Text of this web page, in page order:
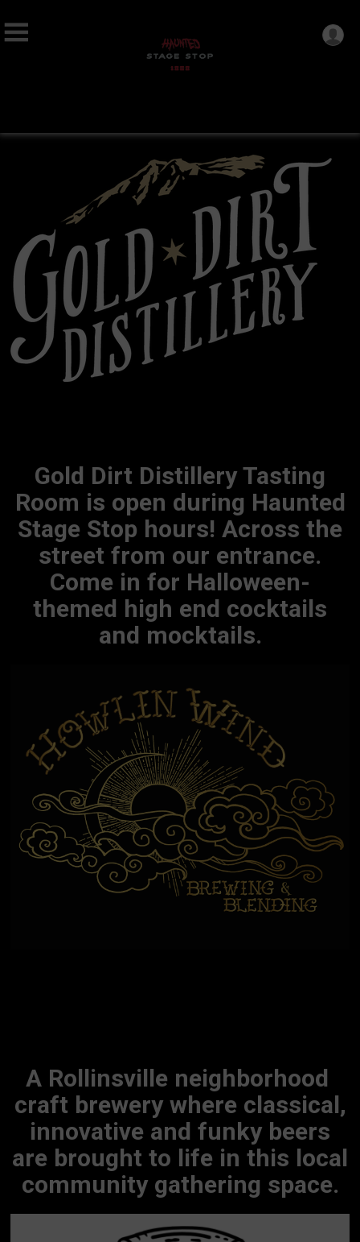
Gold Dirt Distillery Tasting
Room is open during Haunted
Stage Stop hours! Across the
street from our entrance.
Come in for Halloween-
themed high end cocktails
and mocktails.
A Rollinsville neighborhood
craft brewery where classical,
innovative and funky beers
are brought to life in this local
community gathering space.